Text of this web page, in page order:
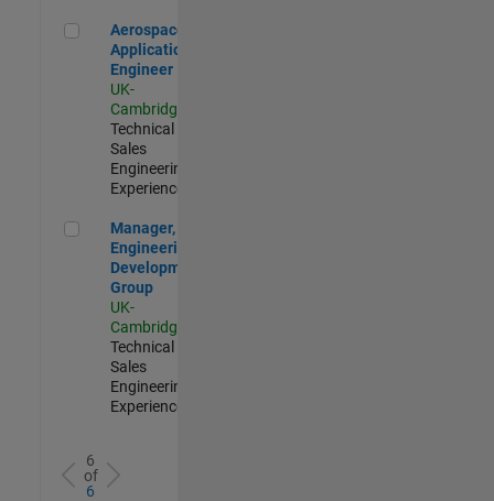
Aerospace Application Engineer
Aerospace
Application
Engineer
UK-
Cambridge
Technical
Sales
Engineering |
Experienced
Manager, UK Engineering Development Group
Manager, UK
Engineering
Development
Group
UK-
Cambridge
Technical
Sales
Engineering |
Experienced
6
of
6